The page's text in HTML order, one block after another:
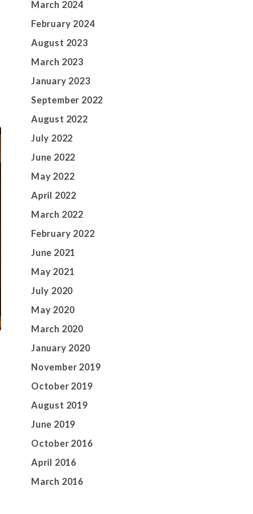
March 2024
February 2024
August 2023
March 2023
January 2023
September 2022
August 2022
July 2022
June 2022
May 2022
April 2022
March 2022
February 2022
June 2021
May 2021
July 2020
May 2020
March 2020
January 2020
November 2019
October 2019
August 2019
June 2019
October 2016
April 2016
March 2016